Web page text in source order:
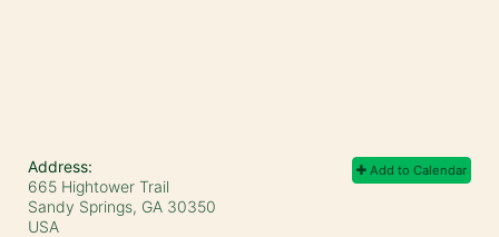
Add to Calendar
Address:
665 Hightower Trail
Sandy Springs, GA 30350
USA